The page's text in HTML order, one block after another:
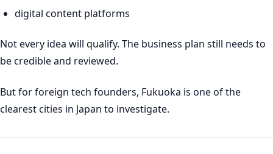
digital content platforms
Not every idea will qualify. The business plan still needs to
be credible and reviewed.
But for foreign tech founders, Fukuoka is one of the
clearest cities in Japan to investigate.